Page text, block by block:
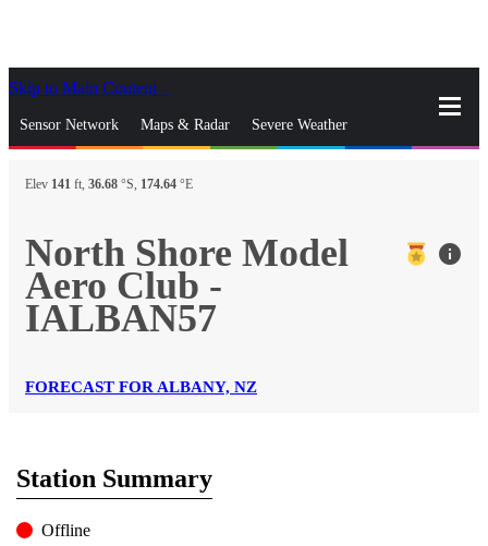
Skip to Main Content
Sensor Network Maps & Radar Severe Weather
News & Blogs Mobile Apps
gps_fixedFind Nearest Station
Manage Favorite Cities
Elev 141 ft, 36.68 °S, 174.64 °E
North Shore Model
Aero Club -
IALBAN57
info
FORECAST FOR ALBANY, NZ
Station Summary
Offline